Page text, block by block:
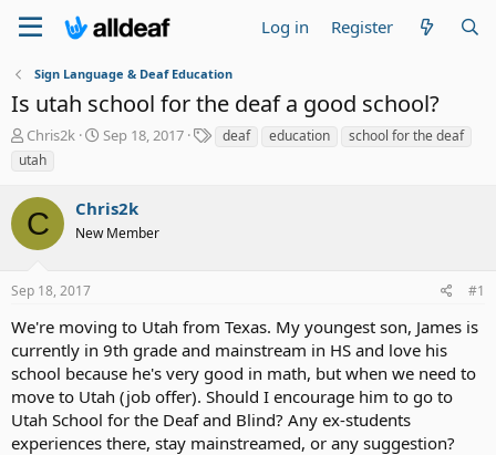
Log in Register
Sign Language & Deaf Education
Is utah school for the deaf a good school?
T
h
e
a
d
s
a
t
e
r
Chris2k
S
t
d
Sep 18, 2017 deaf education
school for the deaf
utah
C Chris2k
New Member
Sep 18, 2017 #1
We're moving to Utah from Texas. My youngest son, James is
currently in 9th grade and mainstream in HS and love his
school because he's very good in math, but when we need to
move to Utah (job offer). Should I encourage him to go to
Utah School for the Deaf and Blind? Any ex-students
experiences there, stay mainstreamed, or any suggestion?